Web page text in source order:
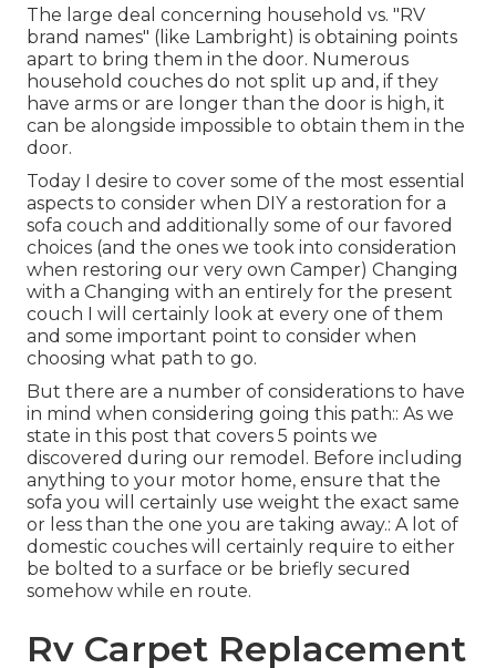
The large deal concerning household vs. "RV
brand names" (like Lambright) is obtaining points
apart to bring them in the door. Numerous
household couches do not split up and, if they
have arms or are longer than the door is high, it
can be alongside impossible to obtain them in the
door.
Today I desire to cover some of the most essential
aspects to consider when DIY a restoration for a
sofa couch and additionally some of our favored
choices (and the ones we took into consideration
when restoring our very own Camper) Changing
with a Changing with an entirely for the present
couch I will certainly look at every one of them
and some important point to consider when
choosing what path to go.
But there are a number of considerations to have
in mind when considering going this path:: As we
state in this post that covers 5 points we
discovered during our remodel . Before including
anything to your motor home, ensure that the
sofa you will certainly use weight the exact same
or less than the one you are taking away.: A lot of
domestic couches will certainly require to either
be bolted to a surface or be briefly secured
somehow while en route.
Rv Carpet Replacement